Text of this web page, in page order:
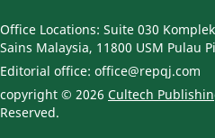
Office Locations: Suite 030
Sains Malaysia, 11800 USM Pulau
Editorial office: office@repqj.com
copyright © 2026 Cultech
Reserved.